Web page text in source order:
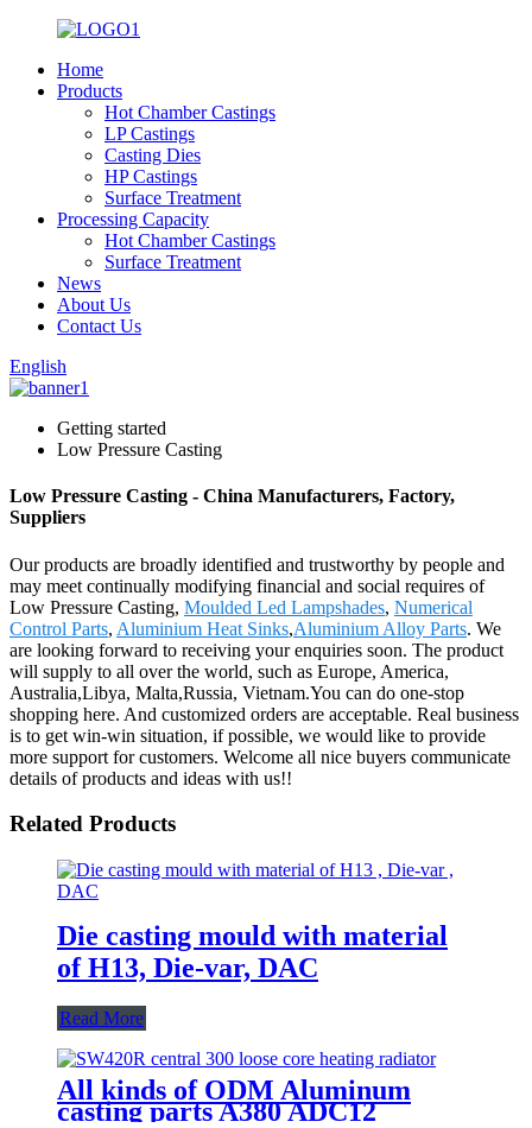
Home
Products
Hot Chamber Castings
LP Castings
Casting Dies
HP Castings
Surface Treatment
Processing Capacity
Hot Chamber Castings
Surface Treatment
News
About Us
Contact Us
English
Getting started
Low Pressure Casting
Low Pressure Casting - China Manufacturers, Factory,
Suppliers
Our products are broadly identified and trustworthy by people and
may meet continually modifying financial and social requires of
Low Pressure Casting, Moulded Led Lampshades, Numerical
Control Parts, Aluminium Heat Sinks,Aluminium Alloy Parts. We
are looking forward to receiving your enquiries soon. The product
will supply to all over the world, such as Europe, America,
Australia,Libya, Malta,Russia, Vietnam.You can do one-stop
shopping here. And customized orders are acceptable. Real business
is to get win-win situation, if possible, we would like to provide
more support for customers. Welcome all nice buyers communicate
details of products and ideas with us!!
Related Products
Die casting mould with material
of H13, Die-var, DAC
Read More
All kinds of ODM Aluminum
casting parts A380 ADC12